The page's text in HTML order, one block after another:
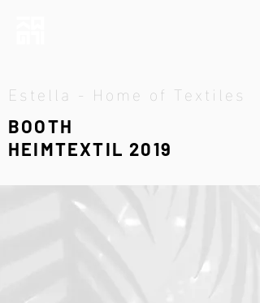
Estella - Home of Textiles
BOOTH
HEIMTEXTIL 2019